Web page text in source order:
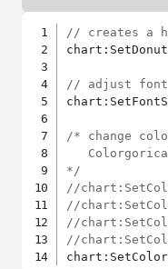
// creates a
// adjust font
/* change
*/
//
//
//
//